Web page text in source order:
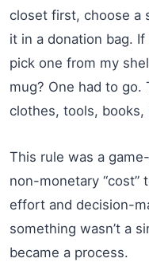
closet first, choose a
it in a donation bag.
pick one from my
mug? One had to go.
clothes, tools,
This rule was a
non-monetary “cost”
effort and decision-
something wasn’t a
became a process.